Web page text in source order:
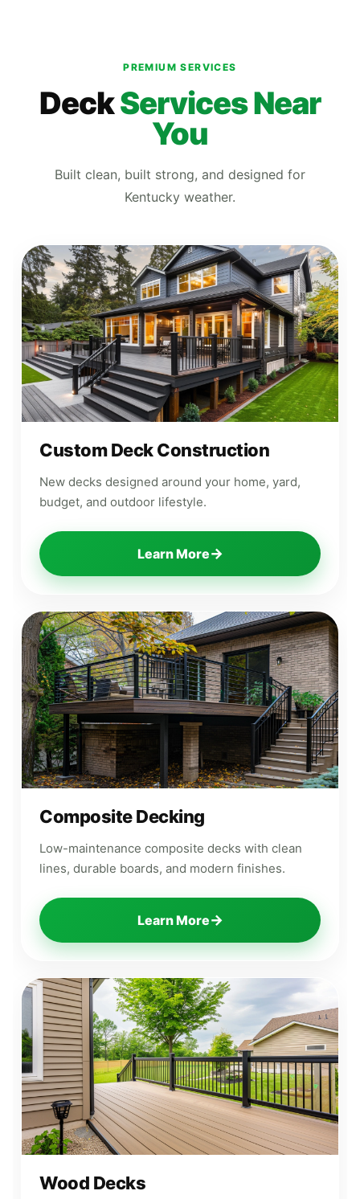
PREMIUM SERVICES
DeckServices Near
You
Built clean, built strong, and designed for
Kentucky weather.
Custom Deck Construction
New decks designed around your home, yard,
budget, and outdoor lifestyle.
Learn More→
Composite Decking
Low-maintenance composite decks with clean
lines, durable boards, and modern finishes.
Learn More→
Wood Decks